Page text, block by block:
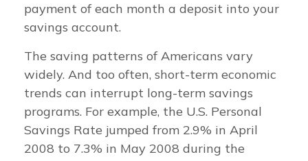
payment of each month a deposit into your
savings account.
The saving patterns of Americans vary
widely. And too often, short-term economic
trends can interrupt long-term savings
programs. For example, the U.S. Personal
Savings Rate jumped from 2.9% in April
2008 to 7.3% in May 2008 during the